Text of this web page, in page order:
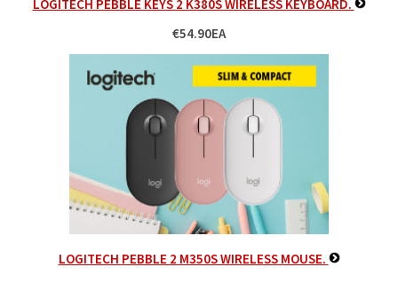
LOGITECH PEBBLE KEYS 2 K380S WIRELESS KEYBOARD.
€54.90EA
LOGITECH PEBBLE 2 M350S WIRELESS MOUSE.